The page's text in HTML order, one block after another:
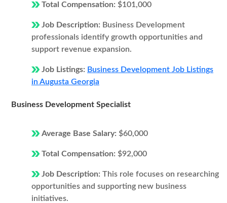
Total Compensation: $101,000
Job Description: Business Development
professionals identify growth opportunities and
support revenue expansion.
Job Listings: Business Development Job Listings
in Augusta Georgia
Business Development Specialist
Average Base Salary: $60,000
Total Compensation: $92,000
Job Description: This role focuses on researching
opportunities and supporting new business
initiatives.